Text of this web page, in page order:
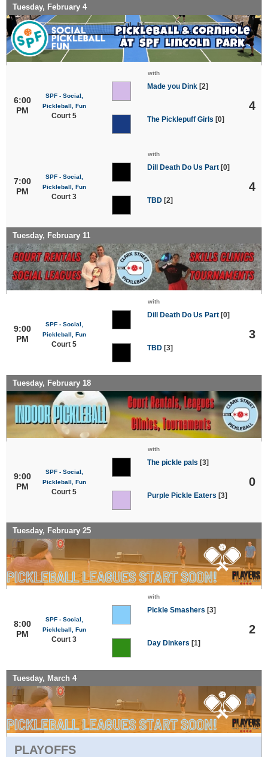
Tuesday, February 4
6:00
PM
SPF - Social,
Pickleball, Fun
Court 5
with
Made you Dink [2]
The Picklepuff Girls [0]
4
7:00
PM
SPF - Social,
Pickleball, Fun
Court 3
with
Dill Death Do Us Part [0]
TBD [2]
4
Tuesday, February 11
9:00
PM
SPF - Social,
Pickleball, Fun
Court 5
with
Dill Death Do Us Part [0]
TBD [3]
3
Tuesday, February 18
9:00
PM
SPF - Social,
Pickleball, Fun
Court 5
with
The pickle pals [3]
Purple Pickle Eaters [3]
0
Tuesday, February 25
8:00
PM
SPF - Social,
Pickleball, Fun
Court 3
with
Pickle Smashers [3]
Day Dinkers [1]
2
Tuesday, March 4
PLAYOFFS